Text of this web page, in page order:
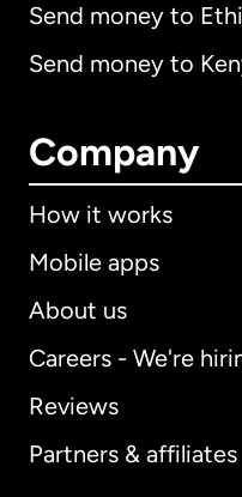
Send money to
Send money to
Company
How it works
Mobile apps
About us
Careers - We're
Reviews
Partners & affiliates